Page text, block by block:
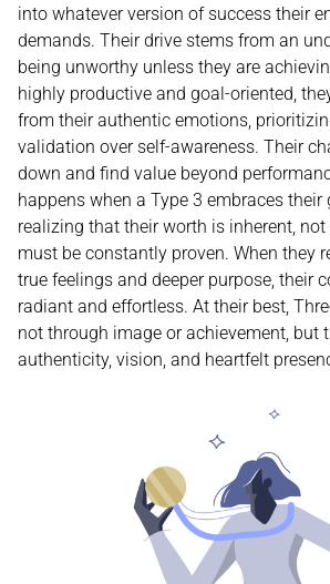
into whatever version of success their
demands. Their drive stems from an
being unworthy unless they are
highly productive and goal-oriented,
from their authentic emotions,
validation over self-awareness. Their
down and find value beyond
happens when a Type 3 embraces their
realizing that their worth is inherent,
must be constantly proven. When they
true feelings and deeper purpose, their
radiant and effortless. At their best,
not through image or achievement, but
authenticity, vision, and heartfelt